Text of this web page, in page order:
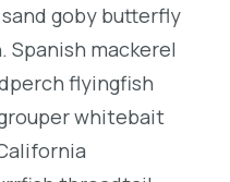
goby butterfly
Spanish mackerel
flyingfish
whitebait